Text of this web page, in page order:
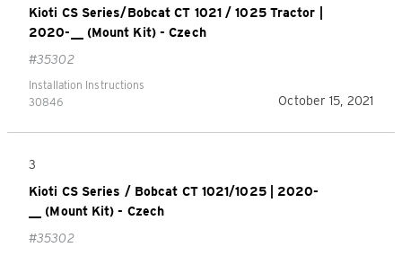
Kioti CS Series/Bobcat CT 1021 / 1025 Tractor |
2020-__ (Mount Kit) - Czech
#35302
Installation Instructions
30846
October 15, 2021
3
Kioti CS Series / Bobcat CT 1021/1025 | 2020-
__ (Mount Kit) - Czech
#35302